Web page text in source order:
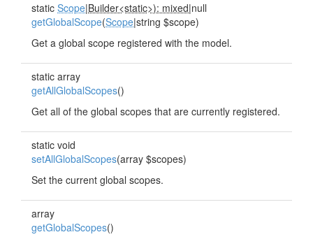
static Scope|Builder<static>): mixed|null
getGlobalScope(Scope|string $scope)
Get a global scope registered with the model.
static array
getAllGlobalScopes()
Get all of the global scopes that are currently registered.
static void
setAllGlobalScopes(array $scopes)
Set the current global scopes.
array
getGlobalScopes()